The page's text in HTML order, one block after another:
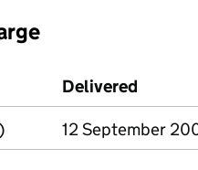
in a new window)
Delivered (to
12 September